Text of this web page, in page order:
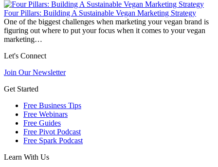
Four Pillars: Building A Sustainable Vegan Marketing Strategy
One of the biggest challenges when marketing your vegan brand is
figuring out where to put your focus when it comes to your vegan
marketing…
Let's Connect
Join Our Newsletter
Get Started
Free Business Tips
Free Webinars
Free Guides
Free Pivot Podcast
Free Spark Podcast
Learn With Us